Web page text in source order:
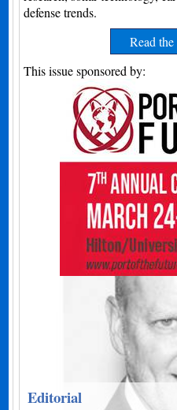
defense trends.
Read
This issue sponsored by:
Editorial